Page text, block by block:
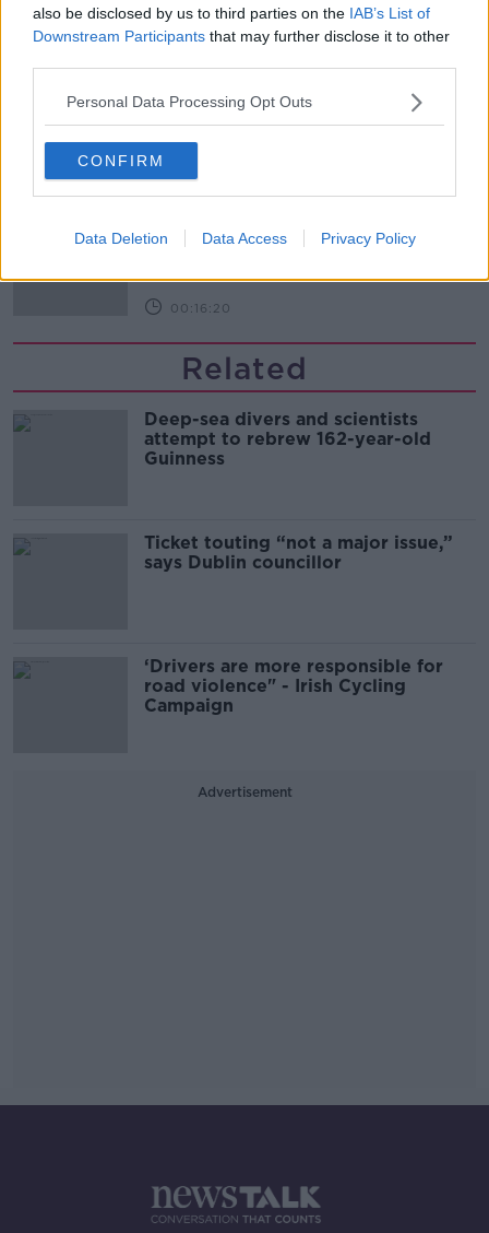
also be disclosed by us to third parties on the IAB’s List of
Downstream Participants that may further disclose it to other
Personal Data Processing Opt Outs
CONFIRM
Data Deletion Data Access Privacy Policy
Sarah Madden Reports On Temple
THE PAT KENNY SHOW
Arise During Surrogacy?
00:16:20
Related
Deep-sea divers and scientists
attempt to rebrew 162-year-old
Guinness
Ticket touting “not a major issue,”
says Dublin councillor
‘Drivers are more responsible for
road violence" - Irish Cycling
Campaign
Advertisement